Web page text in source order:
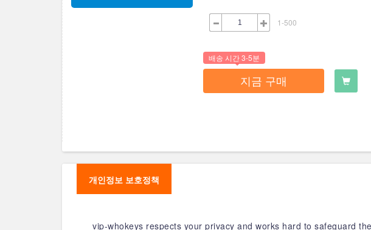
1-500
배송 시간 3-5분
지금 구매
개인정보 보호정책
vip-whokeys respects your privacy and works hard to safeguard